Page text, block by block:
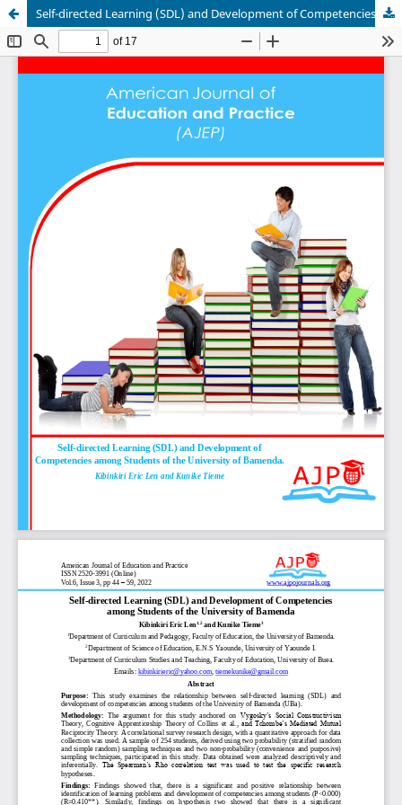
Self-directed Learning (SDL) and Development of Competencies among Students of the University of Bamenda